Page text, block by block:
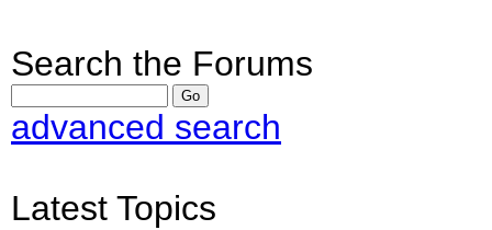
Search the Forums
advanced search
Latest Topics